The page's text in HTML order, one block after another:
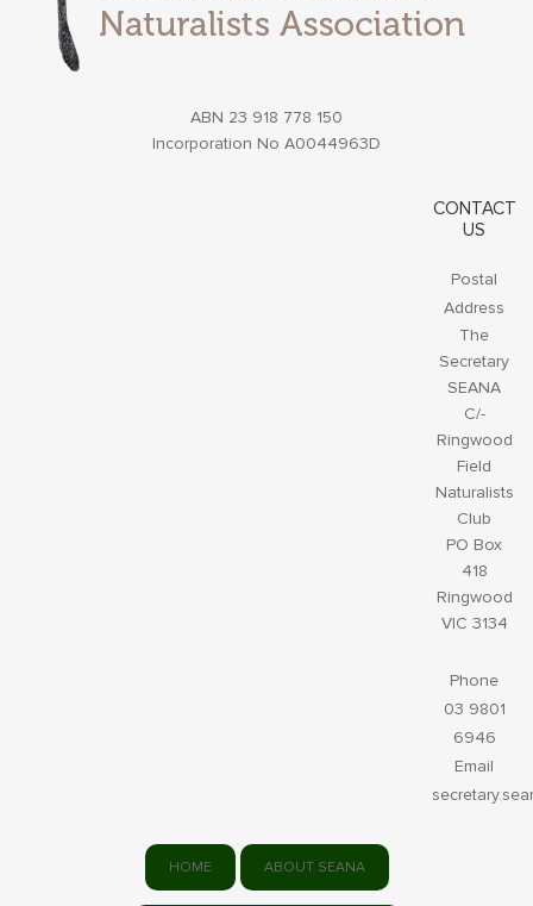
ABN 23 918 778 150
Incorporation No A0044963D
CONTACT
US
Postal
Address
The
Secretary
SEANA
C/-
Ringwood
Field
Naturalists
Club
PO Box
418
Ringwood
VIC 3134
Phone
03 9801
6946
Email
HOME ABOUT SEANA